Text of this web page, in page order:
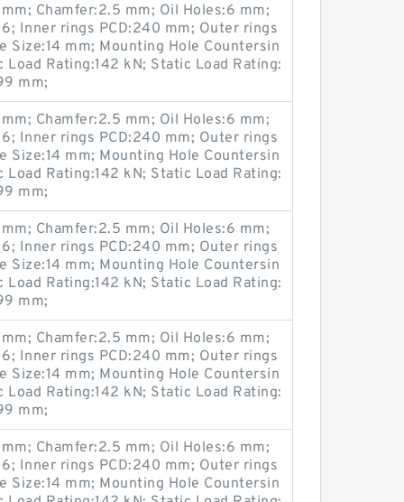
Chamfer:2.5 mm; Oil Holes:6 mm;
Inner rings PCD:240 mm; Outer rings
Size:14 mm; Mounting Hole Countersin
Rating:142 kN; Static Load Rating:
mm;
Chamfer:2.5 mm; Oil Holes:6 mm;
Inner rings PCD:240 mm; Outer rings
Size:14 mm; Mounting Hole Countersin
Rating:142 kN; Static Load Rating:
mm;
Chamfer:2.5 mm; Oil Holes:6 mm;
Inner rings PCD:240 mm; Outer rings
Size:14 mm; Mounting Hole Countersin
Rating:142 kN; Static Load Rating:
mm;
Chamfer:2.5 mm; Oil Holes:6 mm;
Inner rings PCD:240 mm; Outer rings
Size:14 mm; Mounting Hole Countersin
Rating:142 kN; Static Load Rating:
mm;
Chamfer:2.5 mm; Oil Holes:6 mm;
Inner rings PCD:240 mm; Outer rings
Size:14 mm; Mounting Hole Countersin